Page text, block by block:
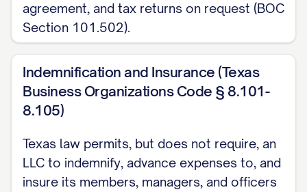
agreement, and tax returns on request (BOC
Section 101.502).
Indemnification and Insurance (Texas
Business Organizations Code § 8.101-
8.105)
Texas law permits, but does not require, an
LLC to indemnify, advance expenses to, and
insure its members, managers, and officers